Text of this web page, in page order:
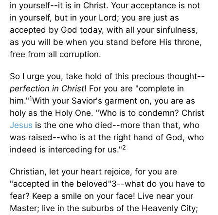
in yourself--it is in Christ. Your acceptance is not
in yourself, but in your Lord; you are just as
accepted by God today, with all your sinfulness,
as you will be when you stand before His throne,
free from all corruption.
So I urge you, take hold of this precious thought--
perfection in Christ! For you are "complete in
him."1With your Savior's garment on, you are as
holy as the Holy One. "Who is to condemn? Christ
Jesus is the one who died--more than that, who
was raised--who is at the right hand of God, who
indeed is interceding for us."2
Christian, let your heart rejoice, for you are
"accepted in the beloved"3--what do you have to
fear? Keep a smile on your face! Live near your
Master; live in the suburbs of the Heavenly City;